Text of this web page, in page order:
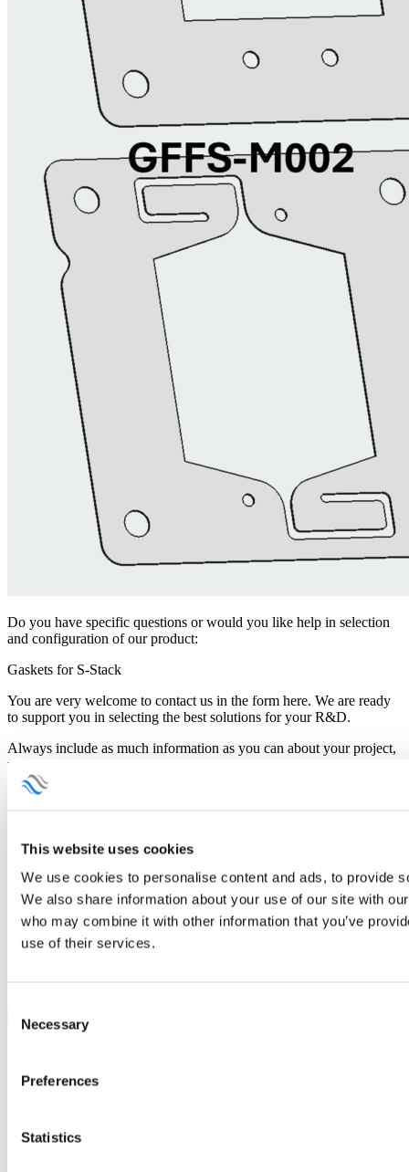
This website uses cookies
We use cookies to personalise content and ads, to provide
We also share information about your use of our site with
who may combine it with other information that you’ve
use of their services.
Selection
Necessary
Preferences
Statistics
Do you have specific questions or would you like help in selection
and configuration of our product:
Gaskets for S-Stack
You are very welcome to contact us in the form here. We are ready
to support you in selecting the best solutions for your R&D.
Always include as much information as you can about your project,
what type of chemistry you are planning to use, what is the purpose
of the equipment you are interested in. That will make it much
easier for us to guide you towards the best solution for your project.
Name
Phone
Email
Product of Interest
Send